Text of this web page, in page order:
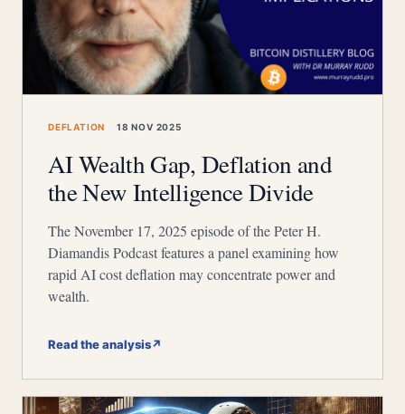
DEFLATION 18 NOV 2025
AI Wealth Gap, Deflation and
the New Intelligence Divide
The November 17, 2025 episode of the Peter H.
Diamandis Podcast features a panel examining how
rapid AI cost deflation may concentrate power and
wealth.
Read the analysis↗